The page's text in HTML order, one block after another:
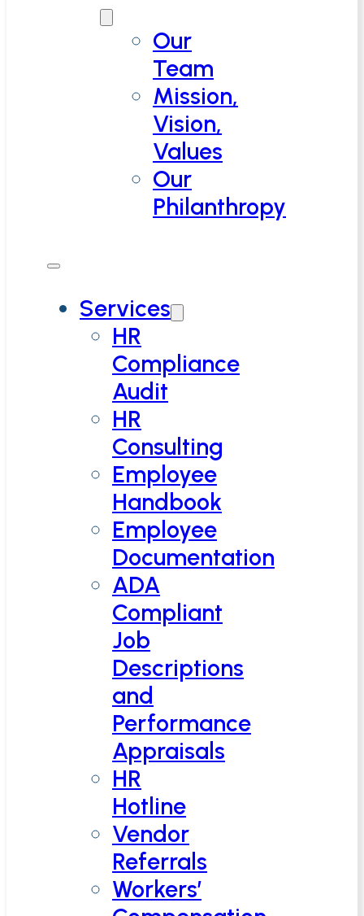
Our
Team
Mission,
Vision,
Values
Our
Philanthropy
Services
HR
Compliance
Audit
HR
Consulting
Employee
Handbook
Employee
Documentation
ADA
Compliant
Job
Descriptions
and
Performance
Appraisals
HR
Hotline
Vendor
Referrals
Workers’